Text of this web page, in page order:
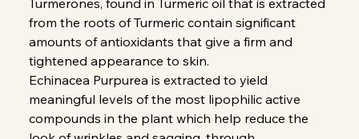
from the roots of Turmeric contain significant
amounts of antioxidants that give a firm and
tightened appearance to skin.
Echinacea Purpurea is extracted to yield
meaningful levels of the most lipophilic active
compounds in the plant which help reduce the